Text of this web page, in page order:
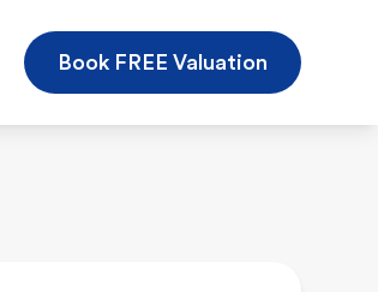
Book FREE Valuation